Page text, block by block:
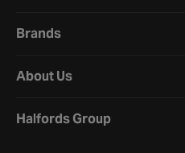
Brands
About Us
Halfords Group